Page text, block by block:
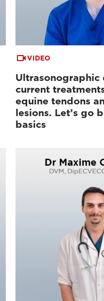
VIDEO
Ultrasonographic
current
equine tendons
lesions. Let’s go
basics